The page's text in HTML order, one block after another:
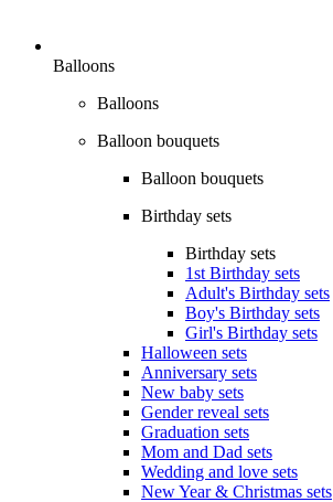
Balloons
Balloons
Balloon bouquets
Balloon bouquets
Birthday sets
Birthday sets
1st Birthday sets
Adult's Birthday sets
Boy's Birthday sets
Girl's Birthday sets
Halloween sets
Anniversary sets
New baby sets
Gender reveal sets
Graduation sets
Mom and Dad sets
Wedding and love sets
New Year & Christmas sets